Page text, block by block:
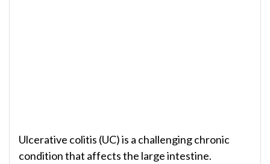
Ulcerative colitis (UC) is a challenging chronic
condition that affects the large intestine.